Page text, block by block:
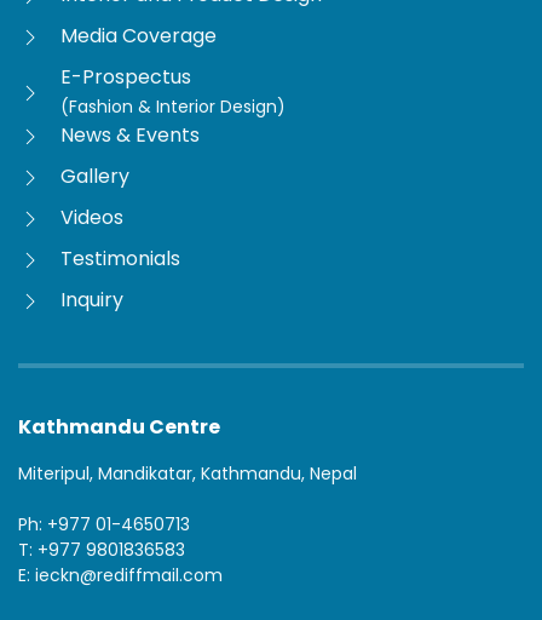
Media Coverage
E-Prospectus
(Fashion & Interior Design)
News & Events
Gallery
Videos
Testimonials
Inquiry
Kathmandu Centre
Miteripul, Mandikatar, Kathmandu, Nepal
Ph: +977 01-4650713
T: +977 9801836583
E: ieckn@rediffmail.com